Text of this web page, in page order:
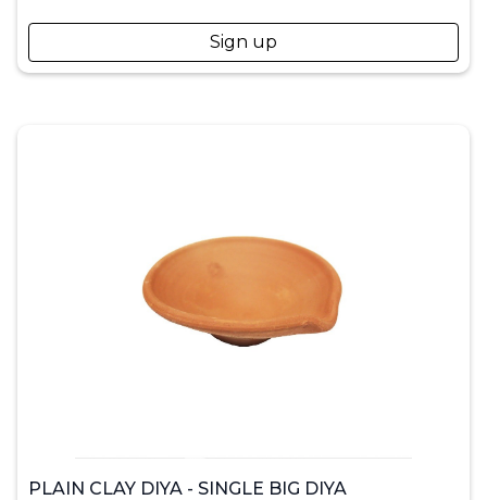
Sign up
PLAIN CLAY DIYA - SINGLE BIG DIYA